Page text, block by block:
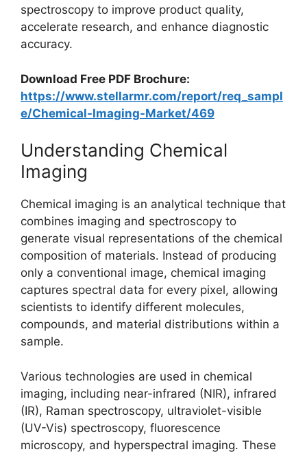
spectroscopy to improve product quality,
accelerate research, and enhance diagnostic
accuracy.
Download Free PDF Brochure:
https://www.stellarmr.com/report/req_sampl
e/Chemical-Imaging-Market/469
Understanding Chemical
Imaging
Chemical imaging is an analytical technique that
combines imaging and spectroscopy to
generate visual representations of the chemical
composition of materials. Instead of producing
only a conventional image, chemical imaging
captures spectral data for every pixel, allowing
scientists to identify different molecules,
compounds, and material distributions within a
sample.
Various technologies are used in chemical
imaging, including near-infrared (NIR), infrared
(IR), Raman spectroscopy, ultraviolet-visible
(UV-Vis) spectroscopy, fluorescence
microscopy, and hyperspectral imaging. These